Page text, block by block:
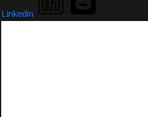
Linkedin